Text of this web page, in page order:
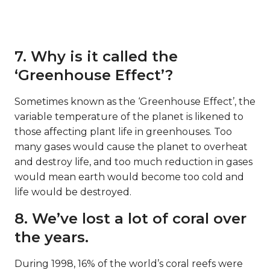
7. Why is it called the
‘Greenhouse Effect’?
Sometimes known as the ‘Greenhouse Effect’, the
variable temperature of the planet is likened to
those affecting plant life in greenhouses. Too
many gases would cause the planet to overheat
and destroy life, and too much reduction in gases
would mean earth would become too cold and
life would be destroyed.
8. We’ve lost a lot of coral over
the years.
During 1998, 16% of the world’s coral reefs were